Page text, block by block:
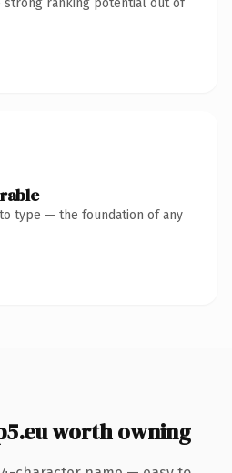
type — the foundation of any
worth owning